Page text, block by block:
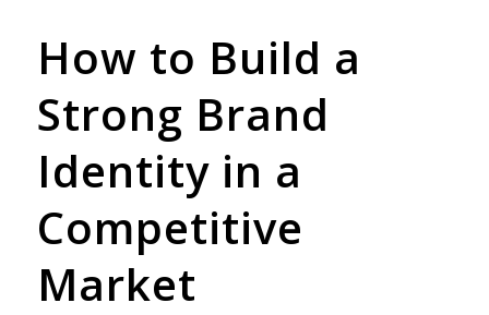
How to Build a
Strong Brand
Identity in a
Competitive
Market